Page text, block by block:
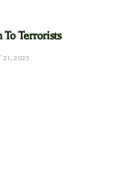
To Terrorists
21, 2023